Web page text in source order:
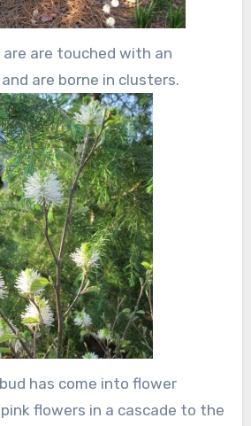
are touched with an
are borne in clusters.
has come into flower
flowers in a cascade to the